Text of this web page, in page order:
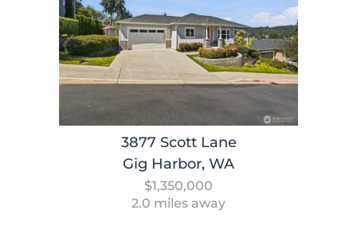
3877 Scott Lane
Gig Harbor, WA
$1,350,000
2.0 miles away